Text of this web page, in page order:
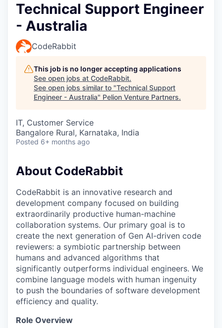
Technical Support Engineer
- Australia
CodeRabbit
This job is no longer accepting applications
See open jobs at CodeRabbit.
See open jobs similar to "Technical Support
Engineer - Australia" Pelion Venture Partners.
IT, Customer Service
Bangalore Rural, Karnataka, India
Posted 6+ months ago
About CodeRabbit
CodeRabbit is an innovative research and
development company focused on building
extraordinarily productive human-machine
collaboration systems. Our primary goal is to
create the next generation of Gen AI-driven code
reviewers: a symbiotic partnership between
humans and advanced algorithms that
significantly outperforms individual engineers. We
combine language models with human ingenuity
to push the boundaries of software development
efficiency and quality.
Role Overview